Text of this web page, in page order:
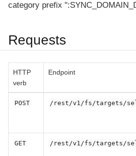
category prefix
Requests
HTTP
verb
Endpoint
POST /rest/v1/fs/targets/
GET /rest/v1/fs/targets/